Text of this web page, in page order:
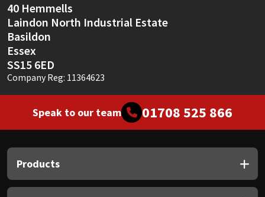
40 Hemmells
Laindon North Industrial Estate
Basildon
Essex
SS15 6ED
Company Reg: 11364623
Speak to our team 01708 525 866
Products
Thompsons